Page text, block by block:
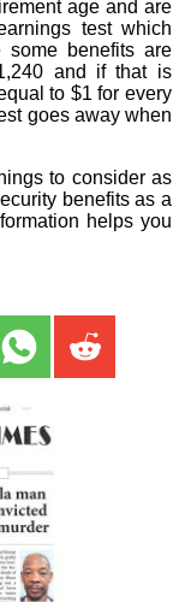
age and are
test which
some benefits are
and if that is
to $1 for every
goes away when
to consider as
benefits as a
helps you